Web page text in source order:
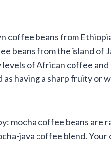
coffee beans from
beans from the island of
of African coffee and
having a sharp fruity or
mocha coffee beans are
java coffee blend. Your